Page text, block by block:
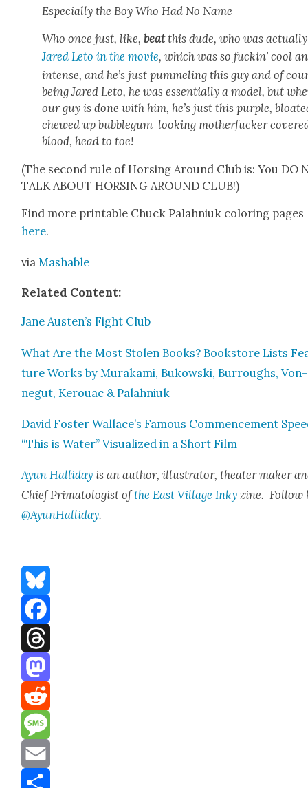
Espe­cial­ly the Boy Who Had No Name
Who once just, like,beatthis dude, who was actu­al­ly
Jared Leto in the movie, which was so fuckin’ cool
intense, and he’s just pum­mel­ing this guy and of
being Jared Leto, he was essen­tial­ly a mod­el, but
our guy is done with him, he’s just this pur­ple,
chewed up bub­blegum-look­ing moth­er­fuck­er
blood, head to toe!
(The sec­ond rule of Hors­ing Around Club is: You DO
TALK ABOUT HORSING AROUND CLUB!)
Find more print­able Chuck Palah­niuk col­or­ing pages
here.
viaMash­able
Relat­ed Con­tent:
Jane Austen’s Fight Club
What Are the Most Stolen Books? Book­store Lists
ture Works by Muraka­mi, Bukows­ki, Bur­roughs, Von­
negut, Ker­ouac & Palah­niuk
David Fos­ter Wallace’s Famous Com­mence­ment
“This is Water” Visu­al­ized in a Short Film
Ayun Hal­l­i­dayis an author, illus­tra­tor, the­ater mak­er
Chief Pri­ma­tol­o­gist ofthe East Vil­lage Inky zine. Fol­low
@AyunHalliday.
Bluesky
Facebook
Threads
Mastodon
Reddit
Message
Email